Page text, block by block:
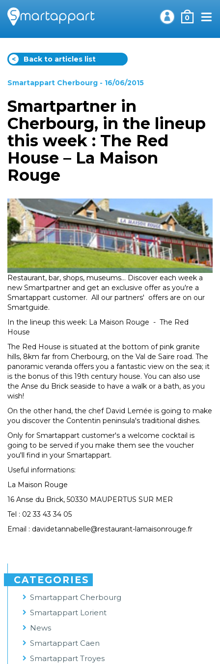
0
< Back to articles list
Smartappart Cherbourg - 16/06/2015
Smartpartner in
Cherbourg, in the lineup
this week : The Red
House – La Maison
Rouge
Restaurant, bar, shops, museums... Discover each week a
new Smartpartner and get an exclusive offer as you're a
Smartappart customer. All our partners' offers are on our
Smartguide.
In the lineup this week: La Maison Rouge - The Red
House
The Red House is situated at the bottom of pink granite
hills, 8km far from Cherbourg, on the Val de Saire road. The
panoramic veranda offers you a fantastic view on the sea; it
is the bonus of this 19th century house. You can also use
the Anse du Brick seaside to have a walk or a bath, as you
wish!
On the other hand, the chef David Lemée is going to make
you discover the Contentin peninsula's traditional dishes.
Only for Smartappart customer's a welcome cocktail is
going to be served if you make them see the voucher
you'll find in your Smartappart.
Useful informations:
La Maison Rouge
16 Anse du Brick, 50330 MAUPERTUS SUR MER
Tel : 02 33 43 34 05
Email : davidetannabelle@restaurant-lamaisonrouge.fr
CATEGORIES
Smartappart Cherbourg
Smartappart Lorient
News
Smartappart Caen
Smartappart Troyes